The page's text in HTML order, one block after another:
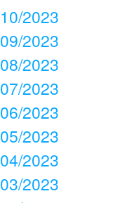
10/2023
09/2023
08/2023
07/2023
06/2023
05/2023
04/2023
03/2023